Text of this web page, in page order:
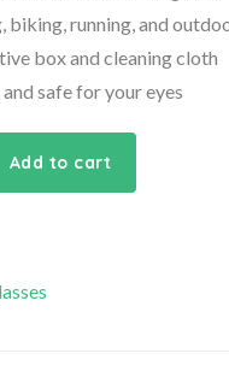
biking, running, and
box and cleaning cloth
safe for your eyes
Add to cart